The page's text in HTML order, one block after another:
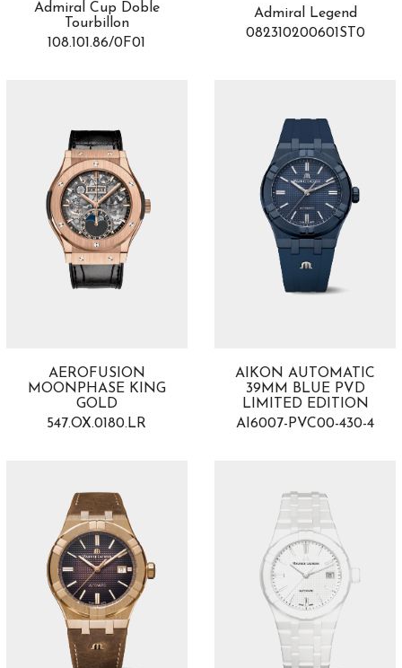
Admiral Cup Doble
Tourbillon
108.101.86/0F01
Admiral Legend
082310200601ST0
AEROFUSION
MOONPHASE KING
GOLD
547.OX.0180.LR
AIKON AUTOMATIC
39MM BLUE PVD
LIMITED EDITION
AI6007-PVC00-430-4